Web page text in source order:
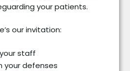
your patients.
our invitation:
your staff
your defenses